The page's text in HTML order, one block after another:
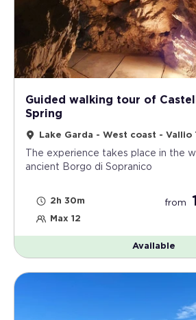
Guided walking tour of
Spring
Lake Garda - West coast - Vallio
The experience takes place in the
ancient Borgo di Sopranico
2h 30m
Max 12
from
Available